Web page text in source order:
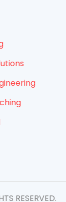
RESERVED.